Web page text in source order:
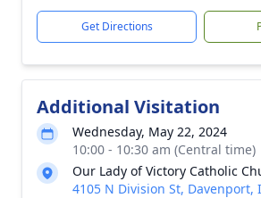
Get Directions
Additional Visitation
Wednesday, May 22, 2024
10:00 - 10:30 am (Central time)
Our Lady of Victory Catholic
4105 N Division St, Davenport,